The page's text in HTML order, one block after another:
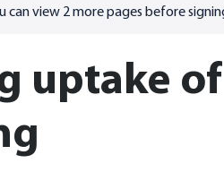
can view 2more pages before
uptake